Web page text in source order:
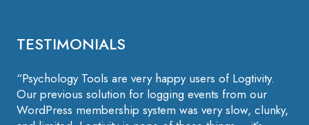
TESTIMONIALS
“Psychology Tools are very happy users of Logtivity.
Our previous solution for logging events from our
WordPress membership system was very slow, clunky,